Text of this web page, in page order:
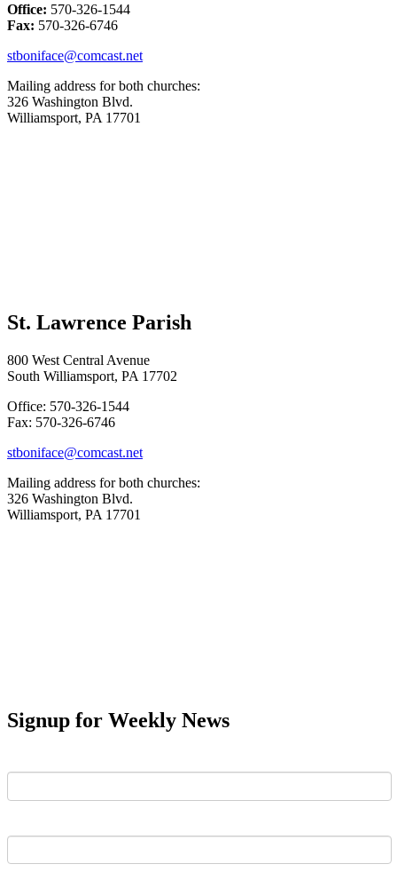
Office: 570-326-1544
Fax: 570-326-6746
stboniface@comcast.net
Mailing address for both churches:
326 Washington Blvd.
Williamsport, PA 17701
St. Lawrence Parish
800 West Central Avenue
South Williamsport, PA 17702
Office: 570-326-1544
Fax: 570-326-6746
stboniface@comcast.net
Mailing address for both churches:
326 Washington Blvd.
Williamsport, PA 17701
Signup for Weekly News